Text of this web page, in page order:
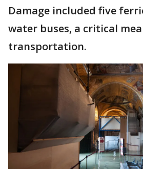
Damage included five
water buses, a critical
transportation.